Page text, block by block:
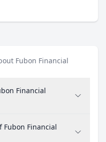
Fubon Financial
Financial
Financial